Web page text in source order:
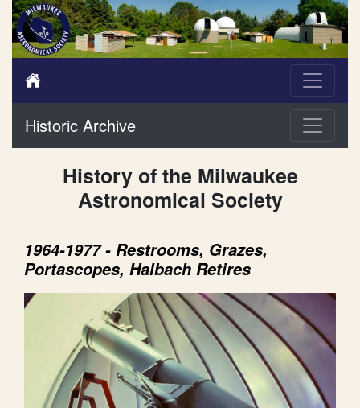
Historic Archive
History of the Milwaukee
Astronomical Society
1964-1977 - Restrooms, Grazes,
Portascopes, Halbach Retires